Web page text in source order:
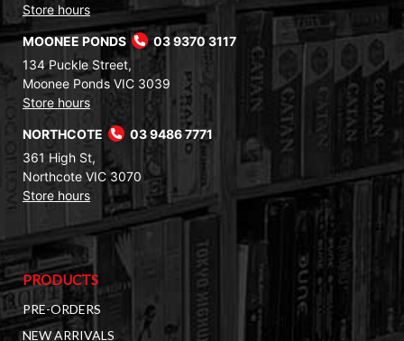
Store hours
MOONEE PONDS
03 9370 3117
134 Puckle Street,
Moonee Ponds VIC 3039
Store hours
NORTHCOTE
03 9486 7771
361 High St,
Northcote VIC 3070
Store hours
PRODUCTS
PRE-ORDERS
NEW ARRIVALS